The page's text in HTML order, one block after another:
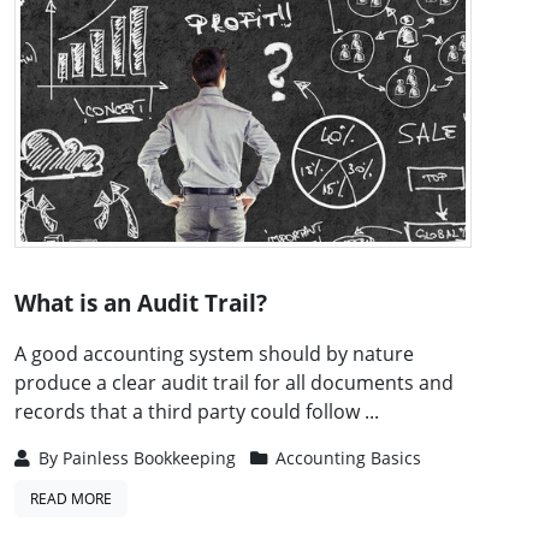
What is an Audit Trail?
A good accounting system should by nature
produce a clear audit trail for all documents and
records that a third party could follow ...
By Painless Bookkeeping Accounting Basics
READ MORE